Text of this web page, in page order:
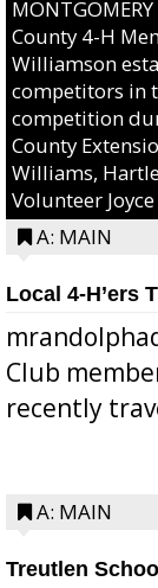
County 4-H
Williamson
competitors in
competition
County
Williams,
Volunteer
A: MAIN
Local 4-H’ers
Club
recently
A: MAIN
Treutlen